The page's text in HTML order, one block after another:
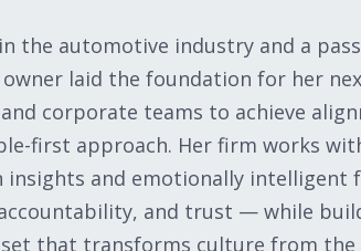
the automotive industry and a
owner laid the foundation for her
corporate teams to achieve
first approach. Her firm works
insights and emotionally intelligent
and trust — while
that transforms culture from the